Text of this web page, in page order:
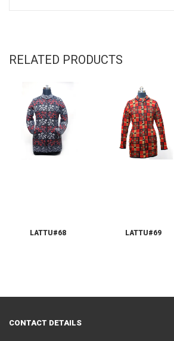
RELATED PRODUCTS
LATTU#68 LATTU#69
CONTACT DETAILS